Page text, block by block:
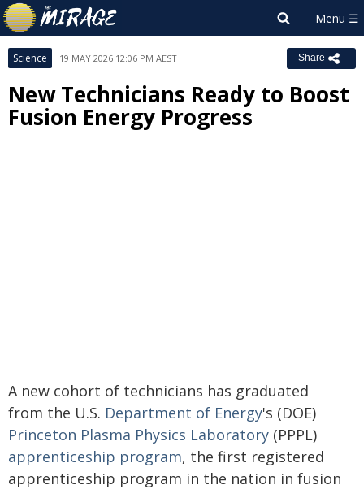
Science 19 MAY 2026 12:06 PM AEST Share
New Technicians Ready to Boost
Fusion Energy Progress
A new cohort of technicians has graduated
from the U.S. Department of Energy's (DOE)
Princeton Plasma Physics Laboratory (PPPL)
apprenticeship program, the first registered
apprenticeship program in the nation in fusion